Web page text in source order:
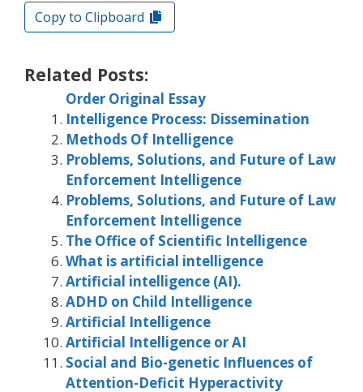
Copy to Clipboard
Related Posts:
Order Original Essay
Intelligence Process: Dissemination
Methods Of Intelligence
Problems, Solutions, and Future of Law
Enforcement Intelligence
Problems, Solutions, and Future of Law
Enforcement Intelligence
The Office of Scientific Intelligence
What is artificial intelligence
Artificial intelligence (AI).
ADHD on Child Intelligence
Artificial Intelligence
Artificial Intelligence or AI
Social and Bio-genetic Influences of
Attention-Deficit Hyperactivity